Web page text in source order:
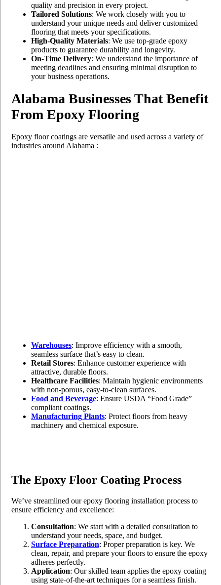
quality and precision in every project.
Tailored Solutions: We work closely with you to
understand your unique needs and deliver customized
flooring that meets your specifications.
High-Quality Materials: We use top-grade epoxy
products to guarantee durability and longevity.
On-Time Delivery: We understand the importance of
meeting deadlines and ensuring minimal disruption to
your business operations.
Alabama Businesses That Benefit
From Epoxy Flooring
Epoxy floor coatings are versatile and used across a variety of
industries around Alabama :
Warehouses: Improve efficiency with a smooth,
seamless surface that’s easy to clean.
Retail Stores: Enhance customer experience with
attractive, durable floors.
Healthcare Facilities: Maintain hygienic environments
with non-porous, easy-to-clean surfaces.
Food and Beverage: Ensure USDA “Food Grade”
compliant coatings.
Manufacturing Plants: Protect floors from heavy
machinery and chemical exposure.
The Epoxy Floor Coating Process
We’ve streamlined our epoxy flooring installation process to
ensure efficiency and excellence:
Consultation: We start with a detailed consultation to
understand your needs, space, and budget.
Surface Preparation: Proper preparation is key. We
clean, repair, and prepare your floors to ensure the epoxy
adheres perfectly.
Application: Our skilled team applies the epoxy coating
using state-of-the-art techniques for a seamless finish.